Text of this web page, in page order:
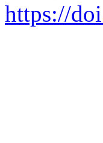
https://